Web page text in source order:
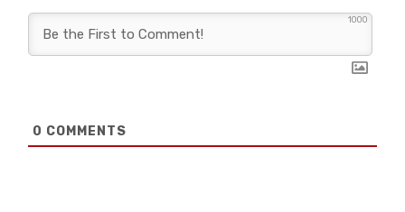
1000
0 COMMENTS